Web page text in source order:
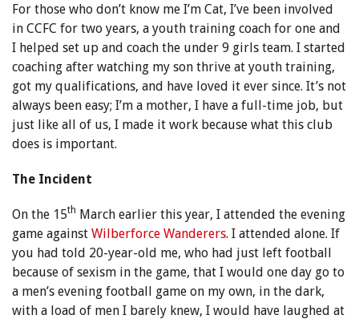
For those who don’t know me I’m Cat, I’ve been involved
in CCFC for two years, a youth training coach for one and
I helped set up and coach the under 9 girls team. I started
coaching after watching my son thrive at youth training,
got my qualifications, and have loved it ever since. It’s not
always been easy; I’m a mother, I have a full-time job, but
just like all of us, I made it work because what this club
does is important.
The Incident
On the 15th March earlier this year, I attended the evening
game against Wilberforce Wanderers. I attended alone. If
you had told 20-year-old me, who had just left football
because of sexism in the game, that I would one day go to
a men’s evening football game on my own, in the dark,
with a load of men I barely knew, I would have laughed at